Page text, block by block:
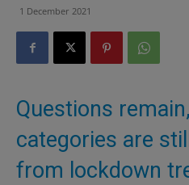
1 December 2021
Questions
categories are
from lockdown